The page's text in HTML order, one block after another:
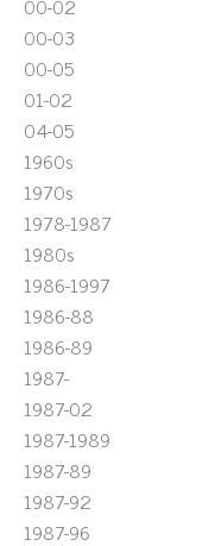
00-03
00-05
01-02
04-05
1960s
1970s
1978-1987
1980s
1986-1997
1986-88
1986-89
1987-
1987-02
1987-1989
1987-89
1987-92
1987-96